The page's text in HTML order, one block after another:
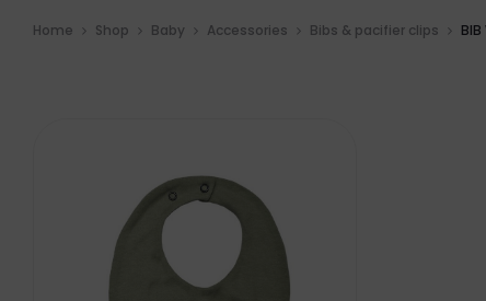
Home Shop Baby Accessories Bibs & pacifier clips BIB